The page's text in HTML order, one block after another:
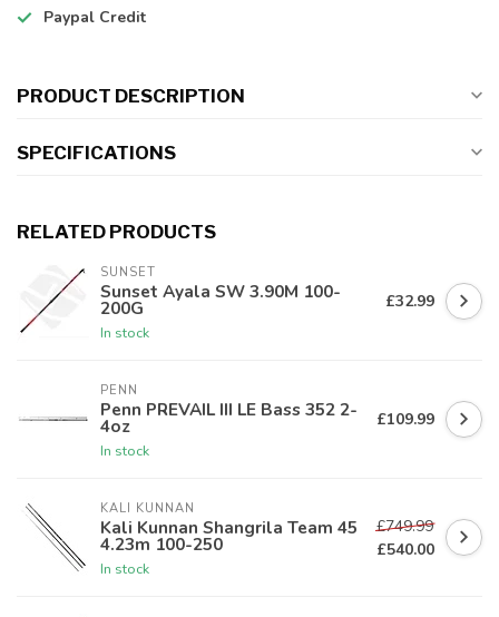
Paypal Credit
PRODUCT DESCRIPTION
SPECIFICATIONS
RELATED PRODUCTS
SUNSET
Sunset Ayala SW 3.90M 100-
200G
In stock
£32.99
PENN
Penn PREVAIL III LE Bass 352 2-
4oz
In stock
£109.99
KALI KUNNAN
Kali Kunnan Shangrila Team 45
4.23m 100-250
In stock
£749.99
£540.00